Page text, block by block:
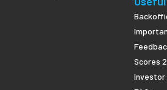
Scores
Investor